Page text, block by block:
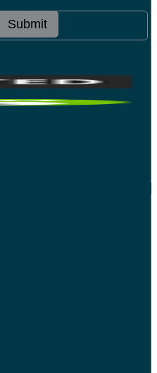
Submit